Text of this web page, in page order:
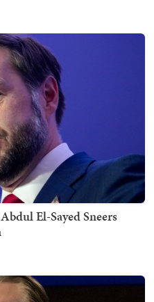
El-Sayed Sneers